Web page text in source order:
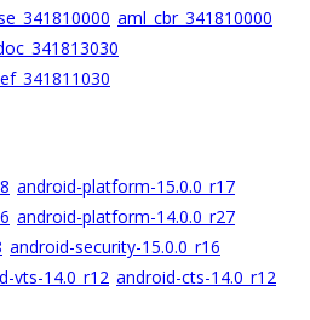
aml_cbr_341810000
android-platform-15.0.0_r17
android-platform-14.0.0_r27
android-security-15.0.0_r16
vts-14.0_r12 android-cts-14.0_r12